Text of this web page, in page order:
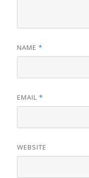
NAME*
EMAIL*
WEBSITE